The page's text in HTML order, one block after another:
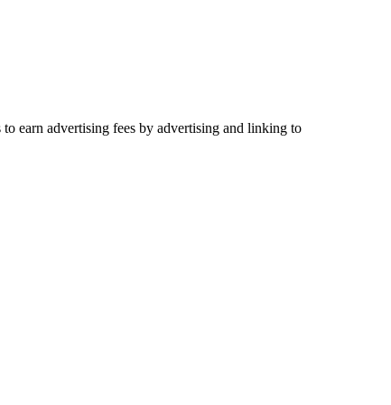
earn advertising fees by advertising and linking to